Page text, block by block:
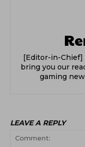
[Editor-in-Chief]
bring you our
gaming
LEAVE A REPLY